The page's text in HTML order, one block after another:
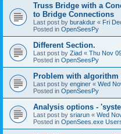
Truss Bridge with a
to Bridge Connections
Last post by burakdur « Fri
Posted in OpenSeesPy
Different Section.
Last post by Ziad « Thu Nov
Posted in OpenSeesPy
Problem with algorithm
Last post by enginer « Wed
Posted in OpenSeesPy
Analysis options -
Last post by sriarun « Wed
Posted in OpenSees.exe